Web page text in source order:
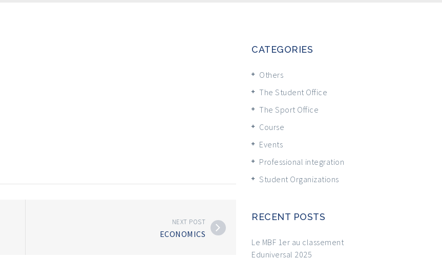
NEXT POST
ECONOMICS
CATEGORIES
Others
The Student Office
The Sport Office
Course
Events
Professional integration
Student Organizations
RECENT POSTS
Le MBF 1er au classement
Eduniversal 2025